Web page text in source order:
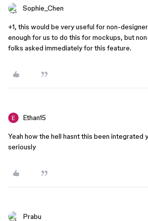
Sophie_Chen
+1, this would be very useful for non-
enough for us to do this for mockups, but
folks asked immediately for this feature.
Ethan15
Yeah how the hell hasnt this been integrated
seriously
Prabu